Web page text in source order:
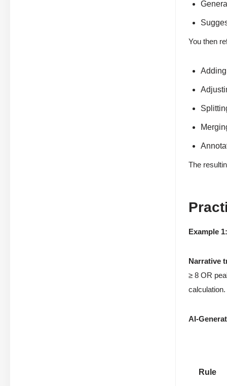
You then
The
Example
Narrative
≥ 8 OR
AI-
Rule